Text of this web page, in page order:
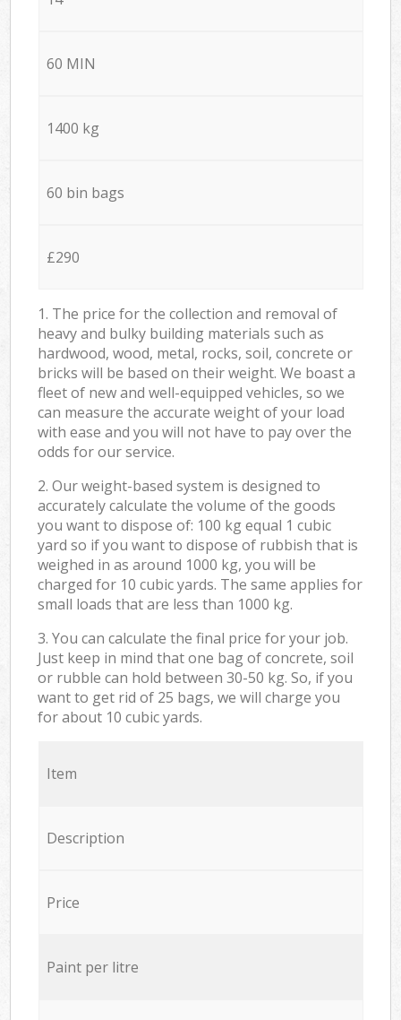
60 MIN
1400 kg
60 bin bags
£290
1. The price for the collection and removal of
heavy and bulky building materials such as
hardwood, wood, metal, rocks, soil, concrete or
bricks will be based on their weight. We boast a
fleet of new and well-equipped vehicles, so we
can measure the accurate weight of your load
with ease and you will not have to pay over the
odds for our service.
2. Our weight-based system is designed to
accurately calculate the volume of the goods
you want to dispose of: 100 kg equal 1 cubic
yard so if you want to dispose of rubbish that is
weighed in as around 1000 kg, you will be
charged for 10 cubic yards. The same applies for
small loads that are less than 1000 kg.
3. You can calculate the final price for your job.
Just keep in mind that one bag of concrete, soil
or rubble can hold between 30-50 kg. So, if you
want to get rid of 25 bags, we will charge you
for about 10 cubic yards.
Item
Description
Price
Paint per litre